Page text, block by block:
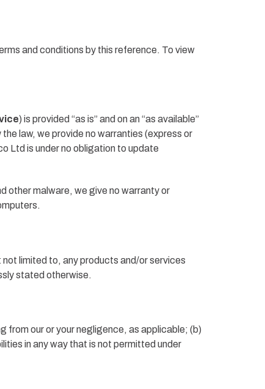
and conditions by this reference. To view
) is provided “as is” and on an “as available”
law, we provide no warranties (express or
Ltd is under no obligation to update
other malware, we give no warranty or
limited to, any products and/or services
stated otherwise.
from our or your negligence, as applicable; (b)
in any way that is not permitted under